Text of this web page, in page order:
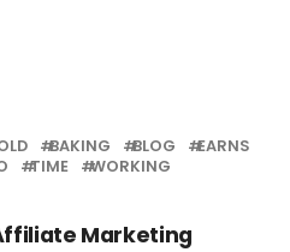
BAKING BLOG
EARNS
TIME WORKING
Marketing